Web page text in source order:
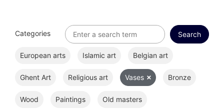
Categories
European arts Islamic art Belgian art
Ghent Art Religious art Vases Bronze
Wood Paintings Old masters